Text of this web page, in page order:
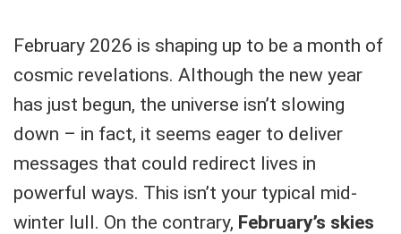
February 2026 is shaping up to be a month of
cosmic revelations. Although the new year
has just begun, the universe isn’t slowing
down – in fact, it seems eager to deliver
messages that could redirect lives in
powerful ways. This isn’t your typical mid-
winter lull. On the contrary, February’s skies